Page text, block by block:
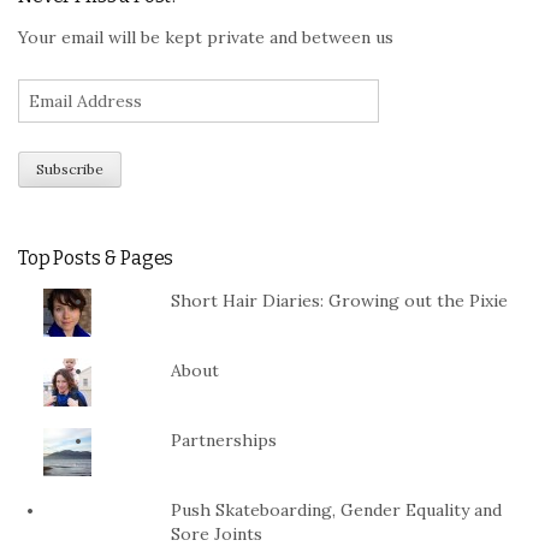
Your email will be kept private and between us
Top Posts & Pages
Short Hair Diaries: Growing out the Pixie
About
Partnerships
Push Skateboarding, Gender Equality and
Sore Joints